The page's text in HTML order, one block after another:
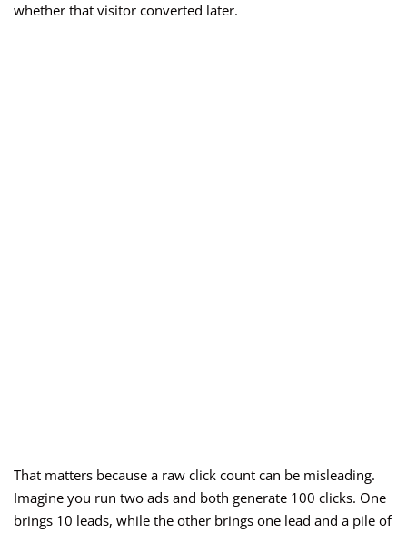
whether that visitor converted later.
That matters because a raw click count can be misleading.
Imagine you run two ads and both generate 100 clicks. One
brings 10 leads, while the other brings one lead and a pile of